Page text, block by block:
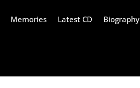
Memories Latest CD Biography